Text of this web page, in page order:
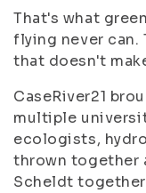
That's what
flying never can.
that doesn't
CaseRiver21
multiple
ecologists,
thrown together
Scheldt